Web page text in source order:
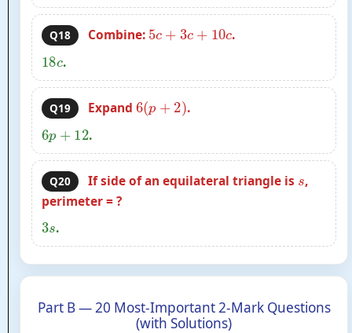
Q18 Combine: 5c +3c+10c .
18c
.
Q19 Expand 6(p +2) .
6p +12.
Q20 If side of an equilateral triangle is s,
perimeter = ?
3s.
Part B — 20 Most-Important 2-Mark Questions
(with Solutions)